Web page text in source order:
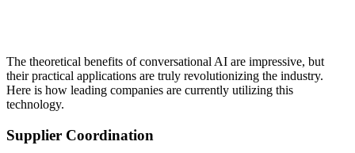
The theoretical benefits of conversational AI are impressive, but
their practical applications are truly revolutionizing the industry.
Here is how leading companies are currently utilizing this
technology.
Supplier Coordination